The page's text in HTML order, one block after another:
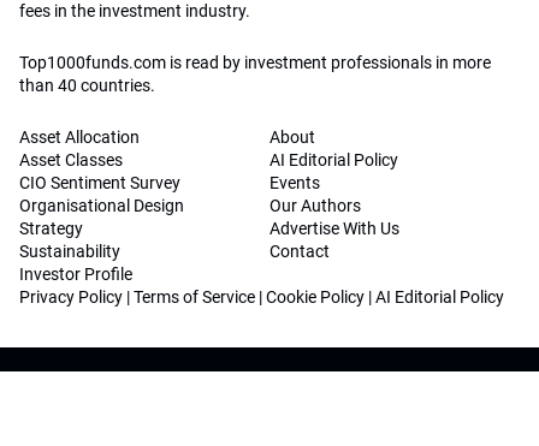
fees in the investment industry.
Top1000funds.com is read by investment professionals in more
than 40 countries.
Asset Allocation
Asset Classes
CIO Sentiment Survey
Organisational Design
Strategy
Sustainability
Investor Profile
About
AI Editorial Policy
Events
Our Authors
Advertise With Us
Contact
Privacy Policy |Terms of Service |Cookie Policy |AI Editorial Policy